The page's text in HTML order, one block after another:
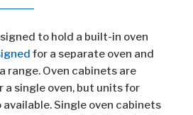
to hold a built-in oven
for a separate oven and
range. Oven cabinets are
a single oven, but units for
available. Single oven cabinets